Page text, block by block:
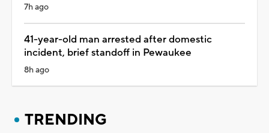
7h ago
41-year-old man arrested after domestic
incident, brief standoff in Pewaukee
8h ago
TRENDING